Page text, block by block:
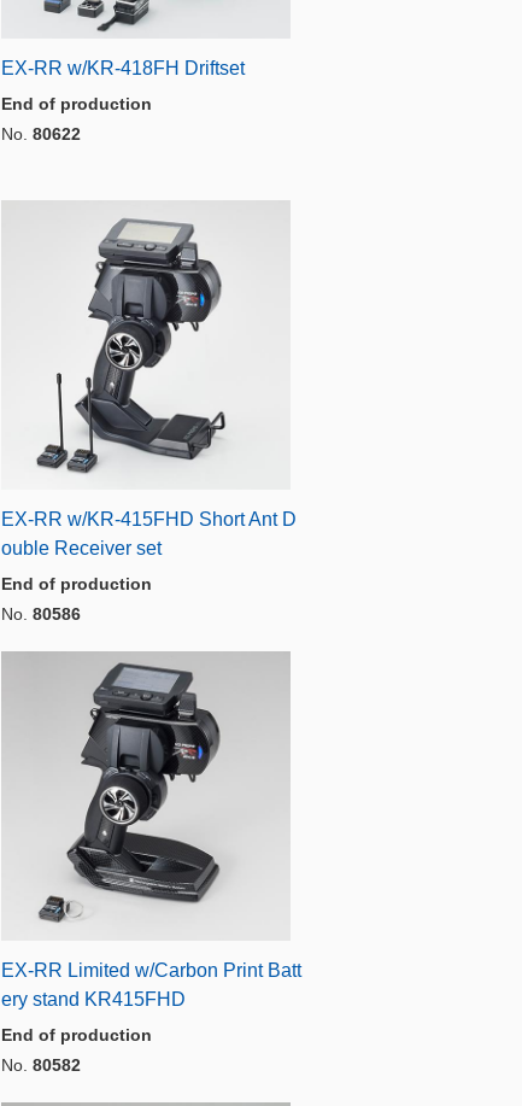
EX-RR w/KR-418FH Driftset
End of production
No. 80622
EX-RR w/KR-415FHD Short Ant D
ouble Receiver set
End of production
No. 80586
EX-RR Limited w/Carbon Print Batt
ery stand KR415FHD
End of production
No. 80582